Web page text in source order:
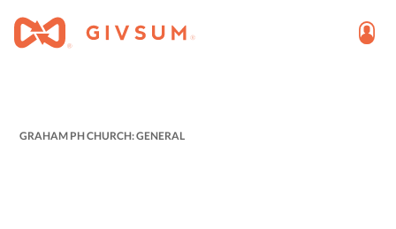
GRAHAM PH CHURCH: GENERAL